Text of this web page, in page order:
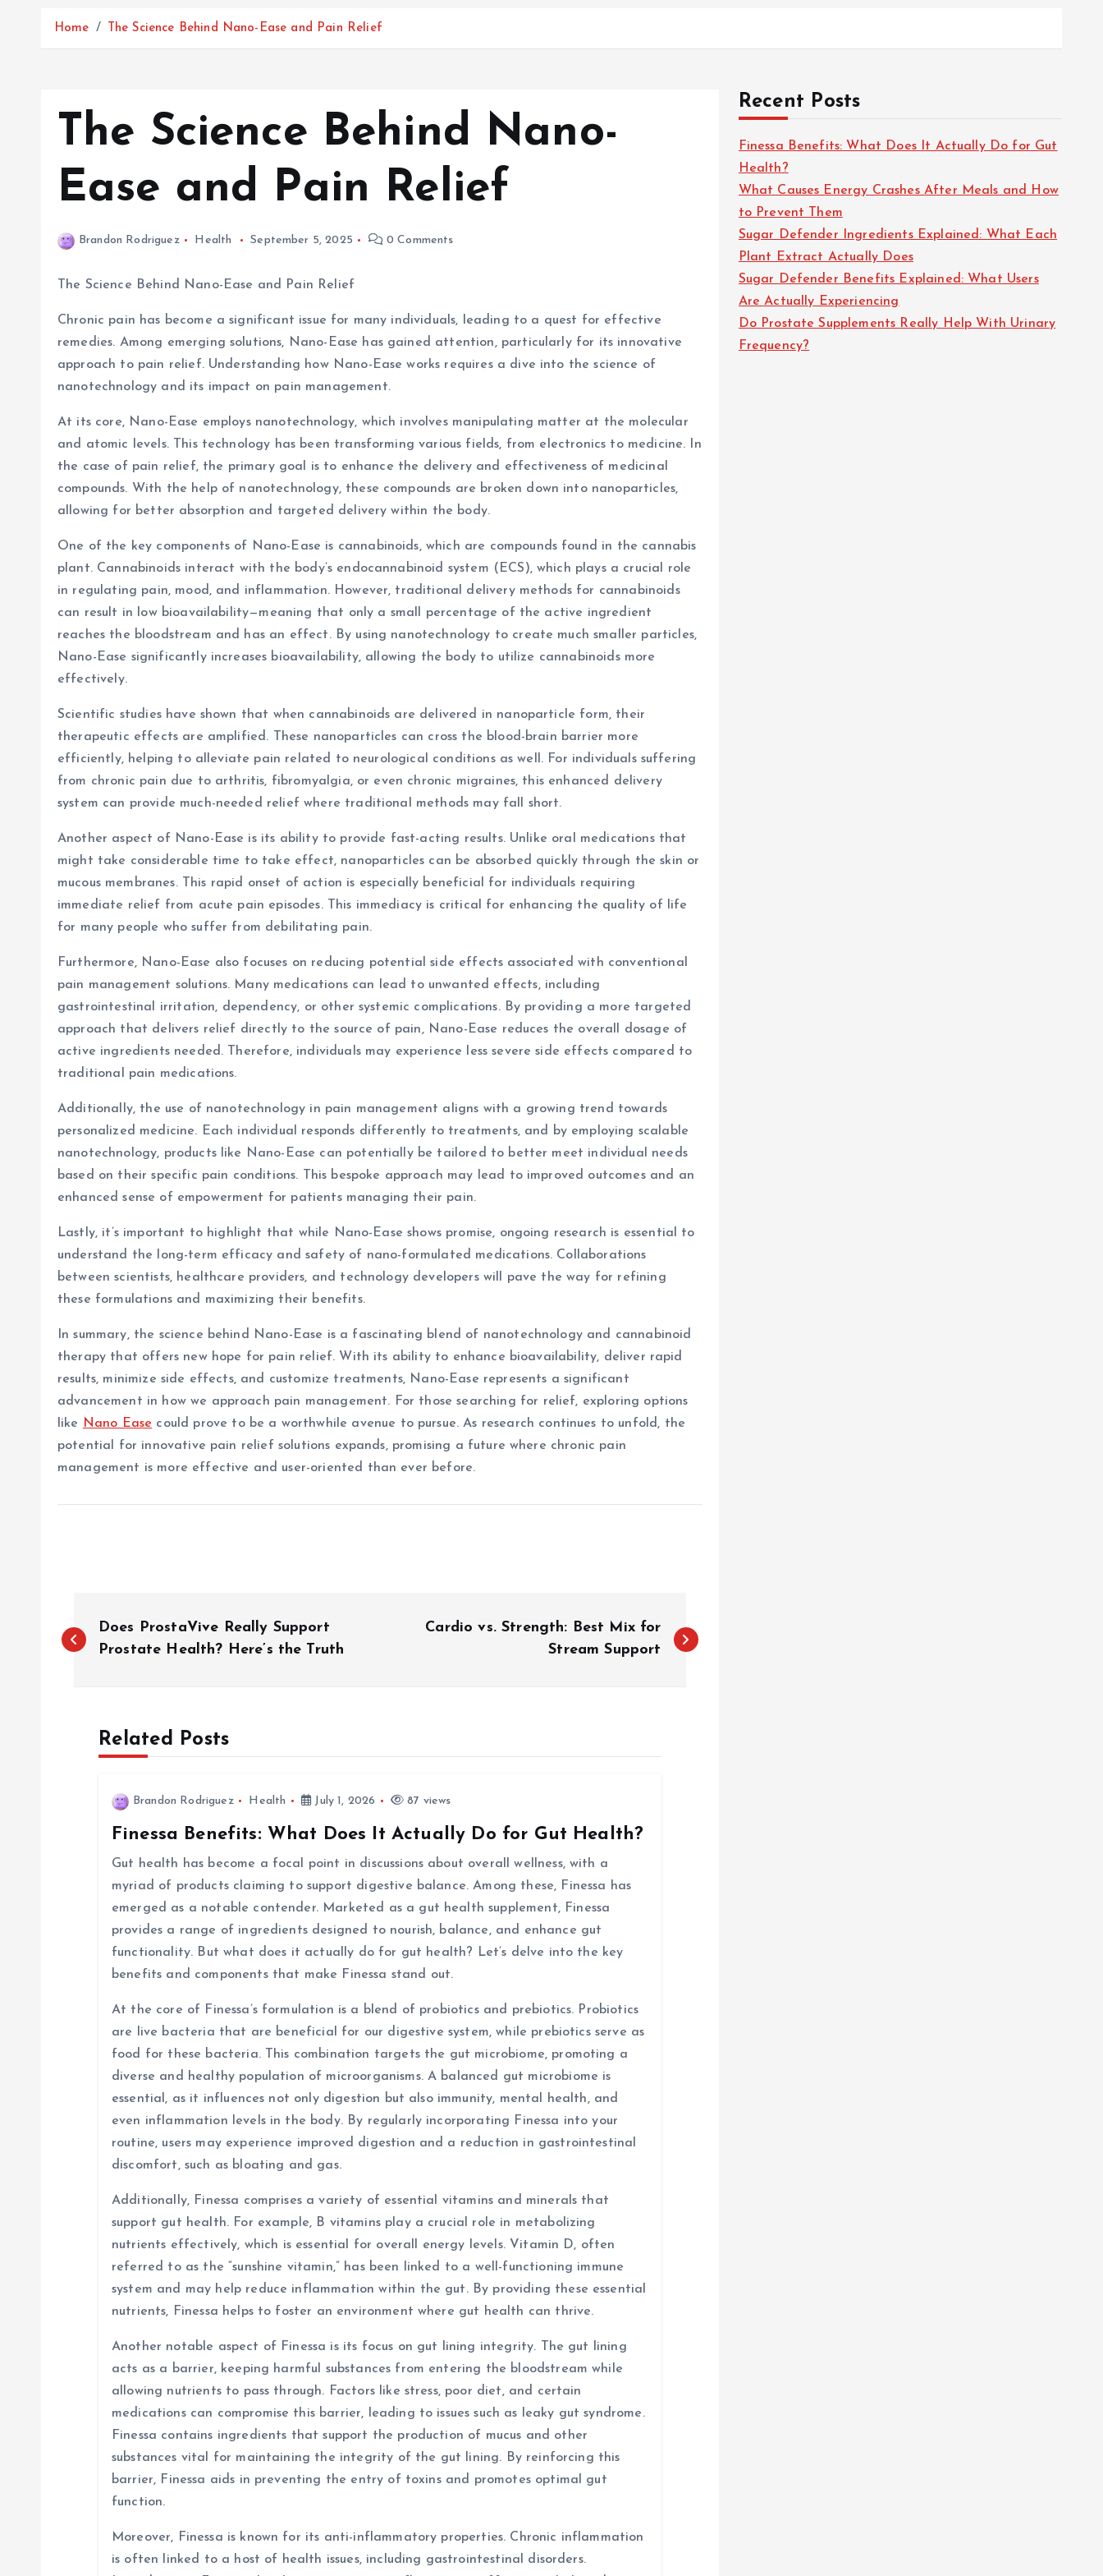
Home The Science Behind Nano-Ease and Pain Relief
The Science Behind Nano-
Ease and Pain Relief
Brandon Rodriguez Health September 5, 2025 0 Comments
The Science Behind Nano-Ease and Pain Relief
Chronic pain has become a significant issue for many individuals, leading to a quest for effective
remedies. Among emerging solutions, Nano-Ease has gained attention, particularly for its innovative
approach to pain relief. Understanding how Nano-Ease works requires a dive into the science of
nanotechnology and its impact on pain management.
At its core, Nano-Ease employs nanotechnology, which involves manipulating matter at the molecular
and atomic levels. This technology has been transforming various fields, from electronics to medicine. In
the case of pain relief, the primary goal is to enhance the delivery and effectiveness of medicinal
compounds. With the help of nanotechnology, these compounds are broken down into nanoparticles,
allowing for better absorption and targeted delivery within the body.
One of the key components of Nano-Ease is cannabinoids, which are compounds found in the cannabis
plant. Cannabinoids interact with the body’s endocannabinoid system (ECS), which plays a crucial role
in regulating pain, mood, and inflammation. However, traditional delivery methods for cannabinoids
can result in low bioavailability—meaning that only a small percentage of the active ingredient
reaches the bloodstream and has an effect. By using nanotechnology to create much smaller particles,
Nano-Ease significantly increases bioavailability, allowing the body to utilize cannabinoids more
effectively.
Scientific studies have shown that when cannabinoids are delivered in nanoparticle form, their
therapeutic effects are amplified. These nanoparticles can cross the blood-brain barrier more
efficiently, helping to alleviate pain related to neurological conditions as well. For individuals suffering
from chronic pain due to arthritis, fibromyalgia, or even chronic migraines, this enhanced delivery
system can provide much-needed relief where traditional methods may fall short.
Another aspect of Nano-Ease is its ability to provide fast-acting results. Unlike oral medications that
might take considerable time to take effect, nanoparticles can be absorbed quickly through the skin or
mucous membranes. This rapid onset of action is especially beneficial for individuals requiring
immediate relief from acute pain episodes. This immediacy is critical for enhancing the quality of life
for many people who suffer from debilitating pain.
Furthermore, Nano-Ease also focuses on reducing potential side effects associated with conventional
pain management solutions. Many medications can lead to unwanted effects, including
gastrointestinal irritation, dependency, or other systemic complications. By providing a more targeted
approach that delivers relief directly to the source of pain, Nano-Ease reduces the overall dosage of
active ingredients needed. Therefore, individuals may experience less severe side effects compared to
traditional pain medications.
Additionally, the use of nanotechnology in pain management aligns with a growing trend towards
personalized medicine. Each individual responds differently to treatments, and by employing scalable
nanotechnology, products like Nano-Ease can potentially be tailored to better meet individual needs
based on their specific pain conditions. This bespoke approach may lead to improved outcomes and an
enhanced sense of empowerment for patients managing their pain.
Lastly, it’s important to highlight that while Nano-Ease shows promise, ongoing research is essential to
understand the long-term efficacy and safety of nano-formulated medications. Collaborations
between scientists, healthcare providers, and technology developers will pave the way for refining
these formulations and maximizing their benefits.
In summary, the science behind Nano-Ease is a fascinating blend of nanotechnology and cannabinoid
therapy that offers new hope for pain relief. With its ability to enhance bioavailability, deliver rapid
results, minimize side effects, and customize treatments, Nano-Ease represents a significant
advancement in how we approach pain management. For those searching for relief, exploring options
like
Nano Ease could prove to be a worthwhile avenue to pursue. As research continues to unfold, the
potential for innovative pain relief solutions expands, promising a future where chronic pain
management is more effective and user-oriented than ever before.
o
Does ProstaVive Really Support
Prostate Health? Here’s the Truth
Cardio vs. Strength: Best Mix for
Stream Support
Related Posts
Brandon Rodriguez Health July 1, 2026 87 views
Finessa Benefits: What Does It Actually Do for Gut Health?
Gut health has become a focal point in discussions about overall wellness, with a
myriad of products claiming to support digestive balance. Among these, Finessa has
emerged as a notable contender. Marketed as a gut health supplement, Finessa
provides a range of ingredients designed to nourish, balance, and enhance gut
functionality. But what does it actually do for gut health? Let’s delve into the key
benefits and components that make Finessa stand out.
At the core of Finessa’s formulation is a blend of probiotics and prebiotics. Probiotics
are live bacteria that are beneficial for our digestive system, while prebiotics serve as
food for these bacteria. This combination targets the gut microbiome, promoting a
diverse and healthy population of microorganisms. A balanced gut microbiome is
essential, as it influences not only digestion but also immunity, mental health, and
even inflammation levels in the body. By regularly incorporating Finessa into your
routine, users may experience improved digestion and a reduction in gastrointestinal
discomfort, such as bloating and gas.
Additionally, Finessa comprises a variety of essential vitamins and minerals that
support gut health. For example, B vitamins play a crucial role in metabolizing
nutrients effectively, which is essential for overall energy levels. Vitamin D, often
referred to as the “sunshine vitamin,” has been linked to a well-functioning immune
system and may help reduce inflammation within the gut. By providing these essential
nutrients, Finessa helps to foster an environment where gut health can thrive.
Another notable aspect of Finessa is its focus on gut lining integrity. The gut lining
acts as a barrier, keeping harmful substances from entering the bloodstream while
allowing nutrients to pass through. Factors like stress, poor diet, and certain
medications can compromise this barrier, leading to issues such as leaky gut syndrome.
Finessa contains ingredients that support the production of mucus and other
substances vital for maintaining the integrity of the gut lining. By reinforcing this
barrier, Finessa aids in preventing the entry of toxins and promotes optimal gut
function.
Moreover, Finessa is known for its anti-inflammatory properties. Chronic inflammation
is often linked to a host of health issues, including gastrointestinal disorders.
Recent Posts
Finessa Benefits: What Does It Actually Do for Gut
Health?
What Causes Energy Crashes After Meals and How
to Prevent Them
Sugar Defender Ingredients Explained: What Each
Plant Extract Actually Does
Sugar Defender Benefits Explained: What Users
Are Actually Experiencing
Do Prostate Supplements Really Help With Urinary
Frequency?